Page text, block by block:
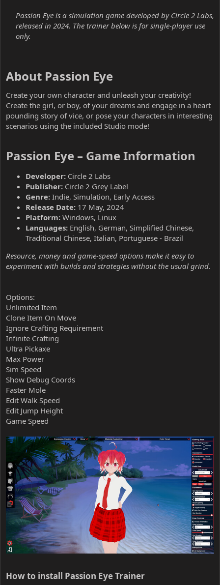
Passion Eye is a simulation game developed by Circle 2 Labs,
released in 2024. The trainer below is for single-player use
only.
About Passion Eye​
Create your own character and unleash your creativity!
Create the girl, or boy, of your dreams and engage in a heart
pounding story of vice, or pose your characters in interesting
scenarios using the included Studio mode!
Passion Eye – Game Information​
Developer: Circle 2 Labs
Publisher: Circle 2 Grey Label
Genre: Indie, Simulation, Early Access
Release Date: 17 May, 2024
Platform: Windows, Linux
Languages: English, German, Simplified Chinese,
Traditional Chinese, Italian, Portuguese - Brazil
Resource, money and game-speed options make it easy to
experiment with builds and strategies without the usual grind.
Options:
Unlimited Item
Clone Item On Move
Ignore Crafting Requirement
Infinite Crafting
Ultra Pickaxe
Max Power
Sim Speed
Show Debug Coords
Faster Mole
Edit Walk Speed
Edit Jump Height
Game Speed
How to install Passion Eye Trainer​